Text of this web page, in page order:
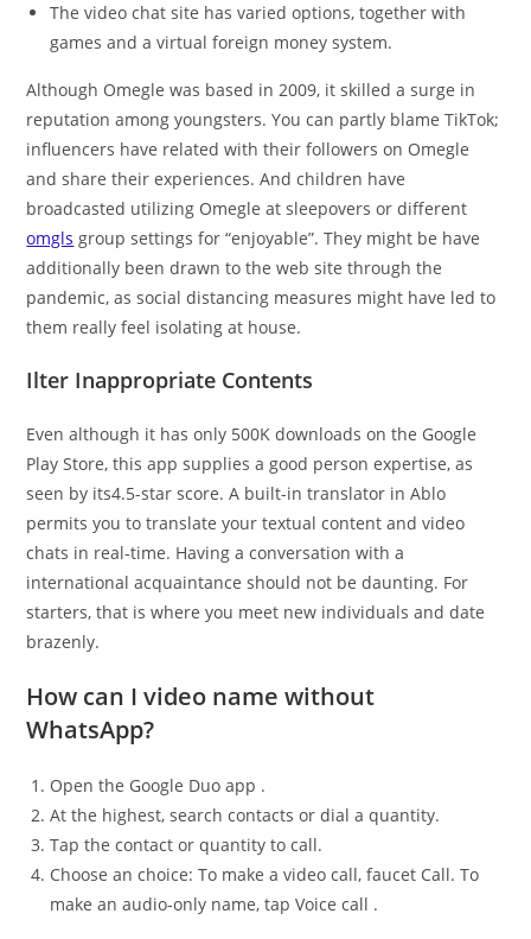
The video chat site has varied options, together with
games and a virtual foreign money system.
Although Omegle was based in 2009, it skilled a surge in
reputation among youngsters. You can partly blame TikTok;
influencers have related with their followers on Omegle
and share their experiences. And children have
broadcasted utilizing Omegle at sleepovers or different
omgls group settings for “enjoyable”. They might be have
additionally been drawn to the web site through the
pandemic, as social distancing measures might have led to
them really feel isolating at house.
Ilter Inappropriate Contents
Even although it has only 500K downloads on the Google
Play Store, this app supplies a good person expertise, as
seen by its4.5-star score. A built-in translator in Ablo
permits you to translate your textual content and video
chats in real-time. Having a conversation with a
international acquaintance should not be daunting. For
starters, that is where you meet new individuals and date
brazenly.
How can I video name without
WhatsApp?
Open the Google Duo app .
At the highest, search contacts or dial a quantity.
Tap the contact or quantity to call.
Choose an choice: To make a video call, faucet Call. To
make an audio-only name, tap Voice call .